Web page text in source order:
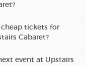
tickets for
Cabaret?
event at Upstairs